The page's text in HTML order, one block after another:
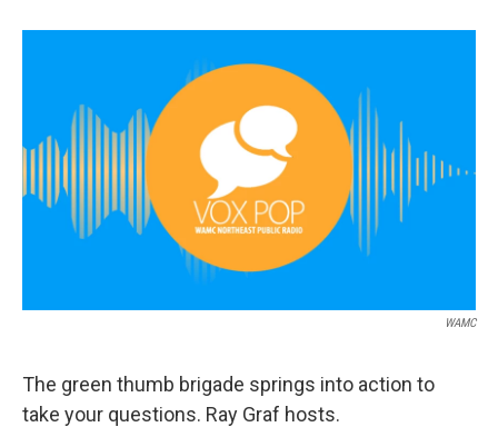
WAMC
The green thumb brigade springs into action to
take your questions. Ray Graf hosts.